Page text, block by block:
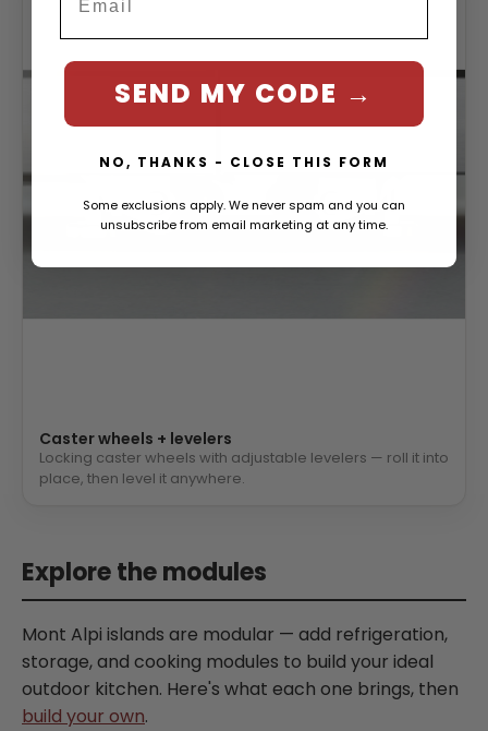
Caster wheels + levelers
Locking caster wheels with adjustable levelers — roll it into
place, then level it anywhere.
Explore the modules
Mont Alpi islands are modular — add refrigeration,
storage, and cooking modules to build your ideal
outdoor kitchen. Here's what each one brings, then
build your own.
SEND MY CODE →
NO, THANKS - CLOSE THIS FORM
Some exclusions apply. We never spam and you can
unsubscribe from email marketing at any time.